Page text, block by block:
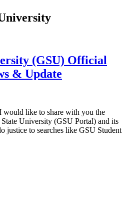
(GSU) Official
& Update
would like to share with you the
University (GSU Portal) and its
justice to searches like GSU Student